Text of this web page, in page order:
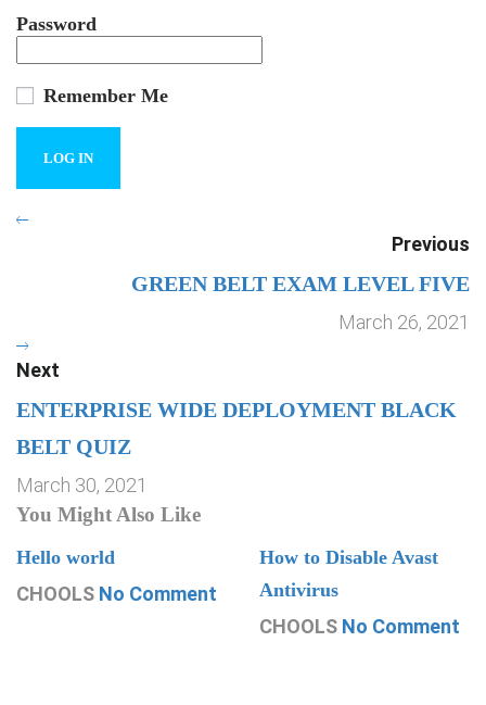
Password
Remember Me
Previous
GREEN BELT EXAM LEVEL FIVE
March 26, 2021
Next
ENTERPRISE WIDE DEPLOYMENT BLACK
BELT QUIZ
March 30, 2021
You Might Also Like
Hello world
CHOOLS No Comment
How to Disable Avast
Antivirus
CHOOLS No Comment